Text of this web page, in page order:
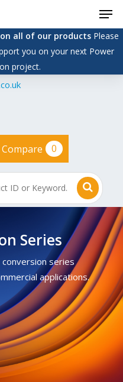
all of our productsPlease
you on your next Power
project.
Compare 0
Series
series
applications.